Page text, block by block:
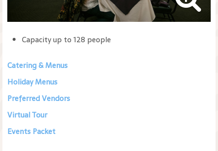
Capacity up to 128 people
Catering & Menus
Holiday Menus
Preferred Vendors
Virtual Tour
Events Packet